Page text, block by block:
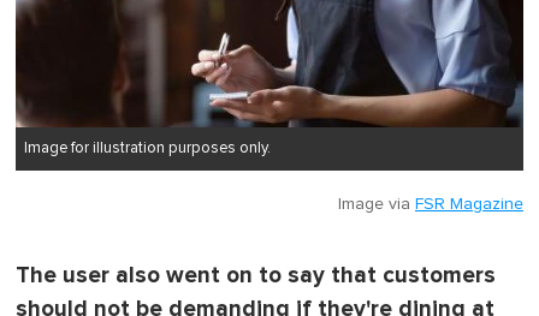
Image for illustration purposes only.
Image via FSR Magazine
The user also went on to say that customers
should not be demanding if they're dining at